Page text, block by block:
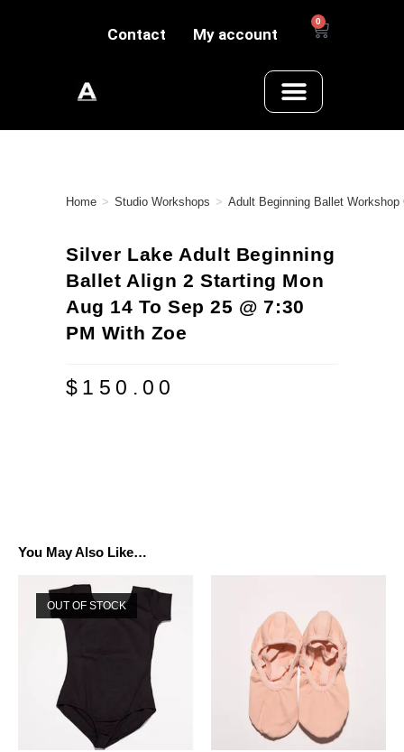
Contact My account
0
Home > Studio Workshops > Adult Beginning Ballet Workshop
Silver Lake Adult Beginning
Ballet Align 2 Starting Mon
Aug 14 To Sep 25 @ 7:30
PM With Zoe
$ 150.00
You May Also Like…
OUT OF STOCK